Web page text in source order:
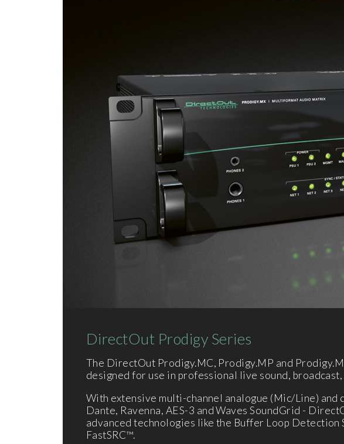
DirectOut Prodigy Series
The DirectOut Prodigy.MC, Prodigy.MP and
designed for use in professional live sound,
With extensive multi-channel analogue (Mic/Line)
Dante, Ravenna, AES-3 and Waves SoundGrid -
advanced technologies like the Buffer Loop Detection
FastSRC™.